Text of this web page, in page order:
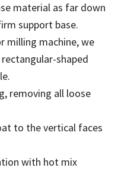
material as far down
support base.
milling machine, we
shaped
removing all loose
to the vertical faces
with hot mix